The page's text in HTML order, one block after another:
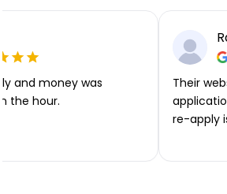
and money was
the hour.
Their
re-apply